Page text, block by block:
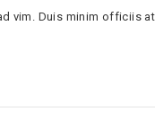
vim. Duis minim officiis